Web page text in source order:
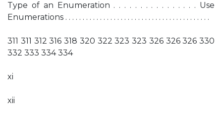
Type of an Enumeration . . . . . . . . . . . . . . . . Use
Enumerations . . . . . . . . . . . . . . . . . . . . . . . . . . . . . . . . . . . . . . . . . .
311 311 312 316 318 320 322 323 323 326 326 326 330
332 333 334 334
xi
xii